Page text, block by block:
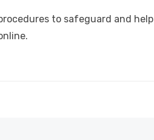
to safeguard and help